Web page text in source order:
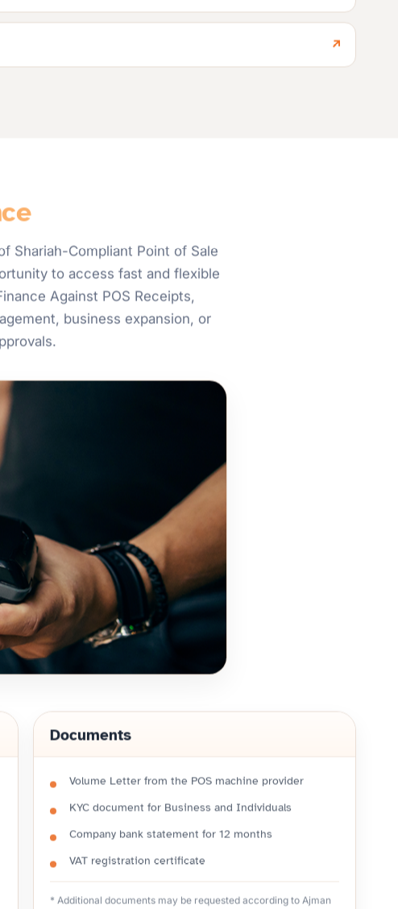
Shariah-Compliant Point of Sale
to access fast and flexible
Against POS Receipts,
business expansion, or
Documents
Volume Letter from the POS machine provider
KYC document for Business and Individuals
Company bank statement for 12 months
VAT registration certificate
* Additional documents may be requested according to Ajman